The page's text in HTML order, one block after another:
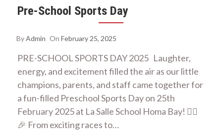
Pre-School Sports Day
ByAdmin On February 25, 2025
PRE-SCHOOL SPORTS DAY 2025 Laughter,
energy, and excitement filled the air as our little
champions, parents, and staff came together for
a fun-filled Preschool Sports Day on 25th
February 2025 at La Salle School Homa Bay! 🏃‍♂️
🎉 From exciting races to…